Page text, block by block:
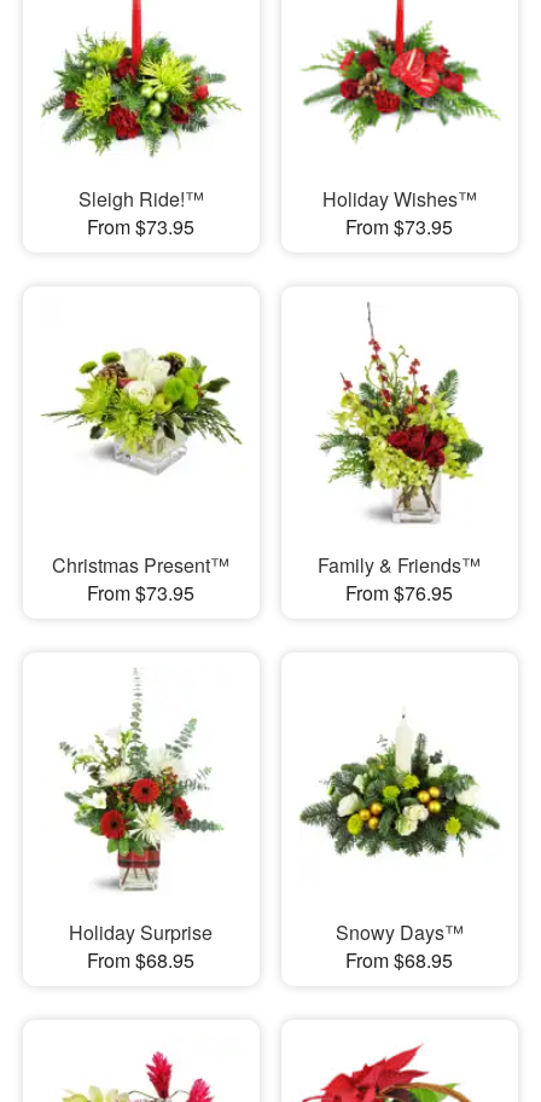
Sleigh Ride!™
From $73.95
Holiday Wishes™
From $73.95
Christmas Present™
From $73.95
Family & Friends™
From $76.95
Holiday Surprise
From $68.95
Snowy Days™
From $68.95